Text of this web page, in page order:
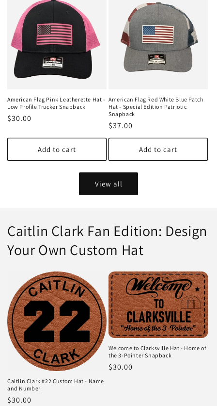
American Flag Pink Leatherette Hat -
Low Profile Trucker Snapback
Regular
$30.00
Add to cart
American Flag Red White Blue Patch
Hat - Special Edition Patriotic
Snapback
Regular
price
$37.00
Add to cart
View all
Caitlin Clark Fan Edition: Design
Your Own Custom Hat
Caitlin Clark #22 Custom Hat - Name
and Number
Regular
$30.00
Welcome to Clarksville Hat - Home of
the 3-Pointer Snapback
Regular
$30.00